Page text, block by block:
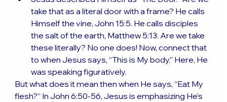
take that as a literal door with a frame? He calls
Himself the vine, John 15:5. He calls disciples
the salt of the earth, Matthew 5:13. Are we take
these literally? No one does! Now, connect that
to when Jesus says, “This is My body.” Here, He
was speaking figuratively.
But what does it mean then when He says, “Eat My
flesh?” In John 6:50-56, Jesus is emphasizing He’s